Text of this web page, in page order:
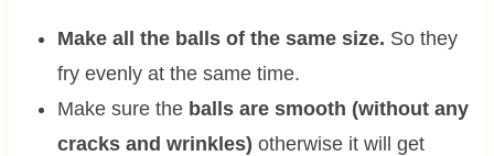
Make all the balls of the same size. So they
fry evenly at the same time.
Make sure the balls are smooth (without any
cracks and wrinkles) otherwise it will get